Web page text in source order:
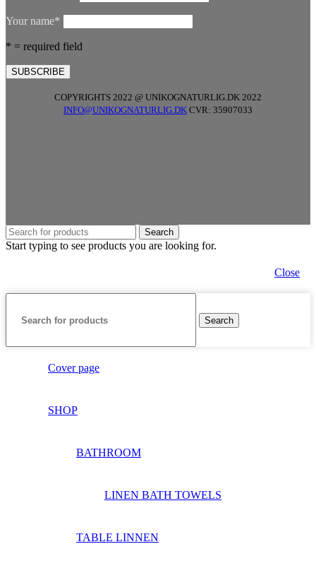
Your name*
* = required field
COPYRIGHTS 2022 @ UNIKOGNATURLIG.DK 2022
INFO@UNIKOGNATURLIG.DK CVR: 35907033
Search
Start typing to see products you are looking for.
Close
Search
Cover page
SHOP
BATHROOM
LINEN BATH TOWELS
TABLE LINNEN